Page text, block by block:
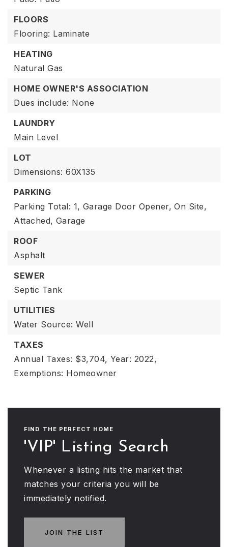
FLOORS
Flooring: Laminate
HEATING
Natural Gas
HOME OWNER'S ASSOCIATION
Dues include: None
LAUNDRY
Main Level
LOT
Dimensions: 60X135
PARKING
Parking Total: 1, Garage Door Opener, On Site,
Attached, Garage
ROOF
Asphalt
SEWER
Septic Tank
UTILITIES
Water Source: Well
TAXES
Annual Taxes: $3,704, Year: 2022,
Exemptions: Homeowner
FIND THE PERFECT HOME
'VIP' Listing Search
Whenever a listing hits the market that
matches your criteria you will be
immediately notified.
JOIN THE LIST